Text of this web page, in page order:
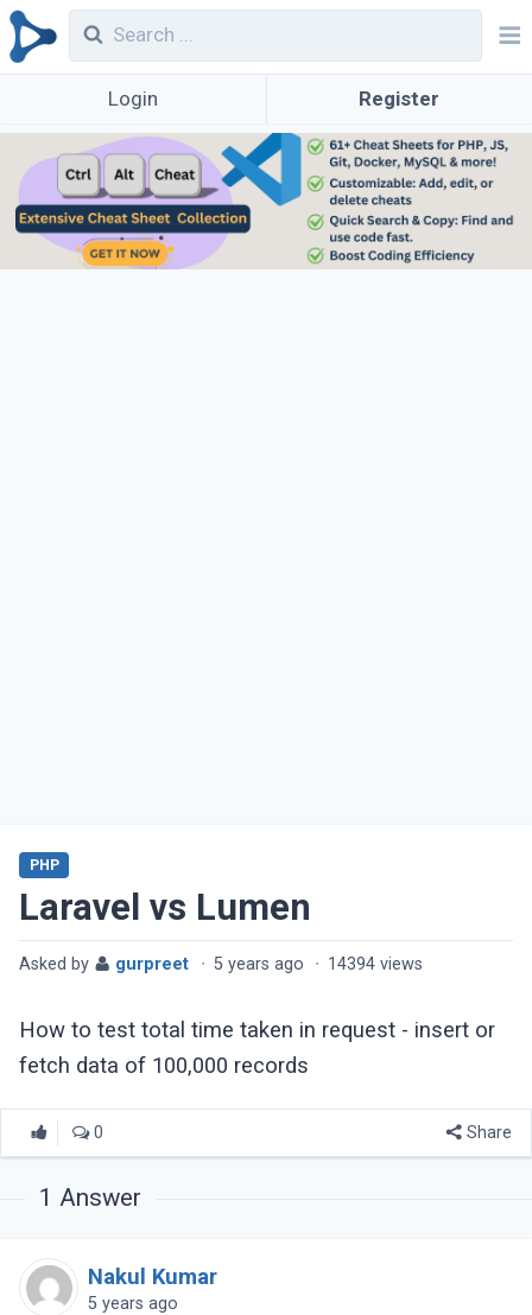
Login Register
Laravel vs Lumen
PHP
Asked by gurpreet · 5 years ago · 14394 views
How to test total time taken in request - insert or
fetch data of 100,000 records
0 Share
1 Answer
Nakul Kumar
5 years ago